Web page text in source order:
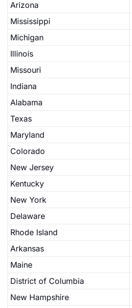
Arizona
Mississippi
Michigan
Illinois
Missouri
Indiana
Alabama
Texas
Maryland
Colorado
New Jersey
Kentucky
New York
Delaware
Rhode Island
Arkansas
Maine
District of Columbia
New Hampshire